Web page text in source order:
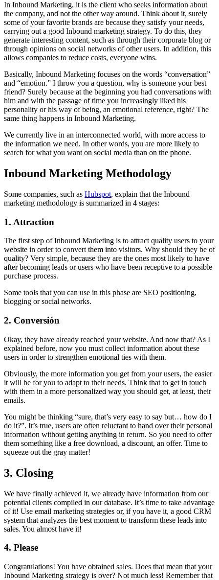
In Inbound Marketing, it is the client who seeks information about
the company, and not the other way around. Think about it, surely
some of your favorite brands are because they satisfy your needs,
carrying out a good Inbound marketing strategy. To do this, they
generate interesting content, such as through their corporate blog or
through opinions on social networks of other users. In addition, this
allows companies to reduce costs, everyone wins.
Basically, Inbound Marketing focuses on the words “conversation”
and “emotion.” I throw you a question, why is someone your best
friend? Surely because at the beginning you had conversations with
him and with the passage of time you increasingly liked his
personality or his way of being, an emotional reference, right? The
same thing happens in Inbound Marketing.
We currently live in an interconnected world, with more access to
the information we need. In other words, you are more likely to
search for what you want on social media than on the phone.
Inbound Marketing Methodology
Some companies, such as Hubspot, explain that the Inbound
marketing methodology is summarized in 4 stages:
1. Attraction
The first step of Inbound Marketing is to attract quality users to your
website in order to convert them into visitors. Why should they be of
quality? Very simple, because they are the ones most likely to have
after becoming leads or users who have been receptive to a possible
purchase process.
Some tools that you can use in this phase are SEO positioning,
blogging or social networks.
2. Conversión
Okay, they have already reached your website. And now that? As I
explained before, now you must collect information about these
users in order to strengthen emotional ties with them.
Obviously, the more information you get from your users, the easier
it will be for you to adapt to their needs. Think that to get in touch
with them in a more personalized way you should get, at least, their
emails.
You might be thinking “sure, that’s very easy to say but… how do I
do it?”. It’s true, users are often reluctant to hand over their personal
information without getting anything in return. So you need to offer
them something like a free download, a discount, an offer. Time to
squeeze out the gray matter!
3. Closing
We have finally achieved it, we already have information from our
potential clients compiled in our database. It’s time to take advantage
of it! Use email marketing strategies or, if you have it, a good CRM
system that analyzes the best moment to transform these leads into
sales. You almost have it!
4. Please
Congratulations! You have obtained sales. Does that mean that your
Inbound Marketing strategy is over? Not much less! Remember that